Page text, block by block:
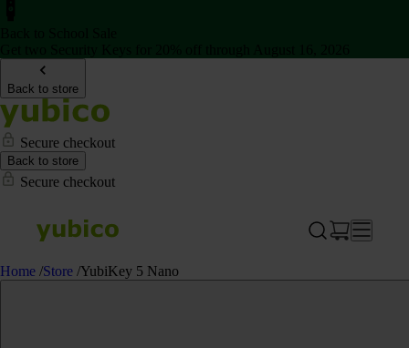
Back to store
Secure checkout
Back to store
Secure checkout
Home /Store /YubiKey 5 Nano